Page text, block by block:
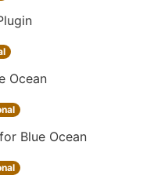
Ocean
Blue Ocean